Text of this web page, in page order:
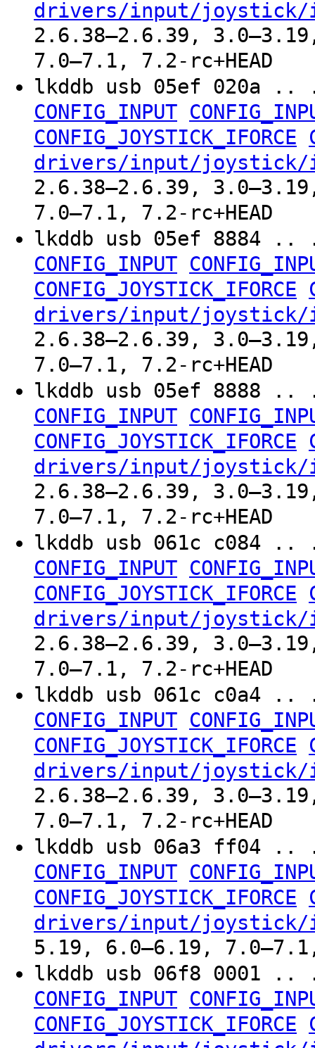
drivers/input/
2.6.38–2.6.39,
7.0–7.1, 7.2-rc+HEAD
lkddb usb 05ef
CONFIG_INPUT
CONFIG_JOYSTICK_IFORCE
drivers/input/
2.6.38–2.6.39,
7.0–7.1, 7.2-rc+HEAD
lkddb usb 05ef
CONFIG_INPUT
CONFIG_JOYSTICK_IFORCE
drivers/input/
2.6.38–2.6.39,
7.0–7.1, 7.2-rc+HEAD
lkddb usb 05ef
CONFIG_INPUT
CONFIG_JOYSTICK_IFORCE
drivers/input/
2.6.38–2.6.39,
7.0–7.1, 7.2-rc+HEAD
lkddb usb 061c
CONFIG_INPUT
CONFIG_JOYSTICK_IFORCE
drivers/input/
2.6.38–2.6.39,
7.0–7.1, 7.2-rc+HEAD
lkddb usb 061c
CONFIG_INPUT
CONFIG_JOYSTICK_IFORCE
drivers/input/
2.6.38–2.6.39,
7.0–7.1, 7.2-rc+HEAD
lkddb usb 06a3
CONFIG_INPUT
CONFIG_JOYSTICK_IFORCE
drivers/input/
5.19, 6.0–6.19, 7.0–7.1,
lkddb usb 06f8
CONFIG_INPUT
CONFIG_JOYSTICK_IFORCE